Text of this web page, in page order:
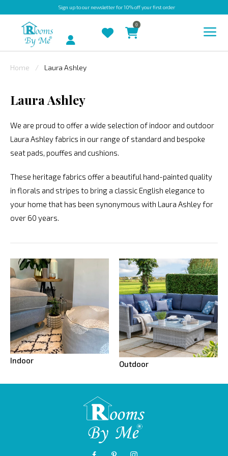
Sign upto our newsletter for 10% off your first order
OUTDOOR
LAURA
ASHLEY
CHRISTINE
VARLEY
FABRIC
SWATCHES
Account
0
Home Laura Ashley
Laura Ashley
We are proud to offer a wide selection of indoor and outdoor
Laura Ashley fabrics in our range of standard and bespoke
seat pads, pouffes and cushions.
These heritage fabrics offer a beautiful hand-painted quality
in florals and stripes to bring a classic English elegance to
your home that has been synonymous with Laura Ashley for
over 60 years.
Indoor Outdoor